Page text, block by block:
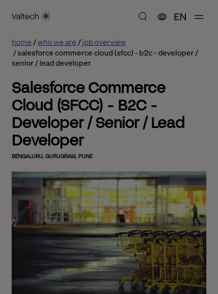
EN
home who we are
job overview
salesforce commerce cloud (sfcc) - b2c - developer /
senior / lead developer
Salesforce Commerce
Cloud (SFCC) - B2C -
Developer / Senior / Lead
Developer
BENGALURU, GURUGRAM, PUNE